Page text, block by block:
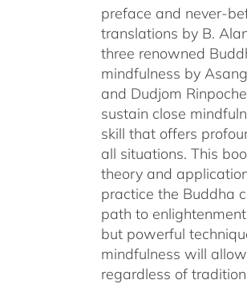
preface and never-
translations by B.
three renowned
mindfulness by
and Dudjom
sustain close
skill that offers
all situations. This
theory and
practice the Buddha
path to
but powerful
mindfulness will
regardless of